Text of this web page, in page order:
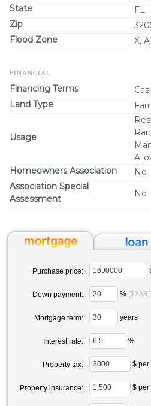
State
FL
Zip
Flood Zone
X, A
FINANCIAL
Financing Terms
Land Type
Usage
Homeowners Association
No
Association Special
Assessment
No
Purchase price:
Down payment: %
Mortgage term: years
Interest rate: %
Property tax: $ per
Property insurance: $ per